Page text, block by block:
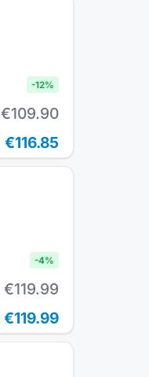
-12%
€109.90
€116.85
-4%
€119.99
€119.99